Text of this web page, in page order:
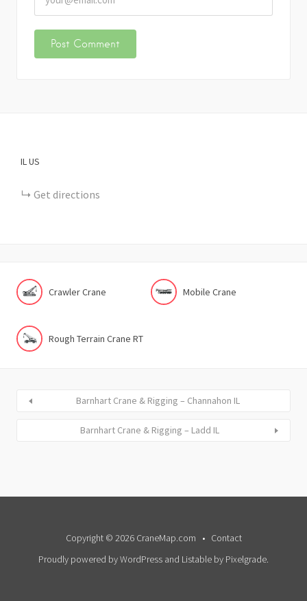
ILUS
Get directions
Crawler Crane Mobile Crane
Rough Terrain Crane RT
Barnhart Crane & Rigging – Channahon IL
Barnhart Crane & Rigging – Ladd IL
Copyright © 2026 CraneMap.com
Contact
Proudly powered by WordPress and Listable by Pixelgrade.